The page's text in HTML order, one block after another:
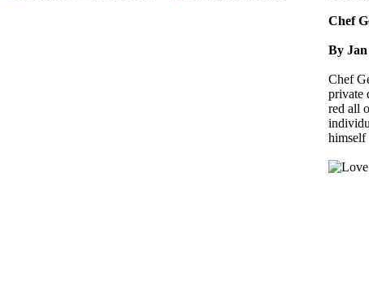
Chef
By
Chef
private
red all
himself